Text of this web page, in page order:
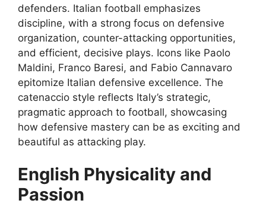
defenders. Italian football emphasizes
discipline, with a strong focus on defensive
organization, counter-attacking opportunities,
and efficient, decisive plays. Icons like Paolo
Maldini, Franco Baresi, and Fabio Cannavaro
epitomize Italian defensive excellence. The
catenaccio style reflects Italy’s strategic,
pragmatic approach to football, showcasing
how defensive mastery can be as exciting and
beautiful as attacking play.
English Physicality and
Passion